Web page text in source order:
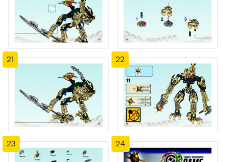
21 22
23 24